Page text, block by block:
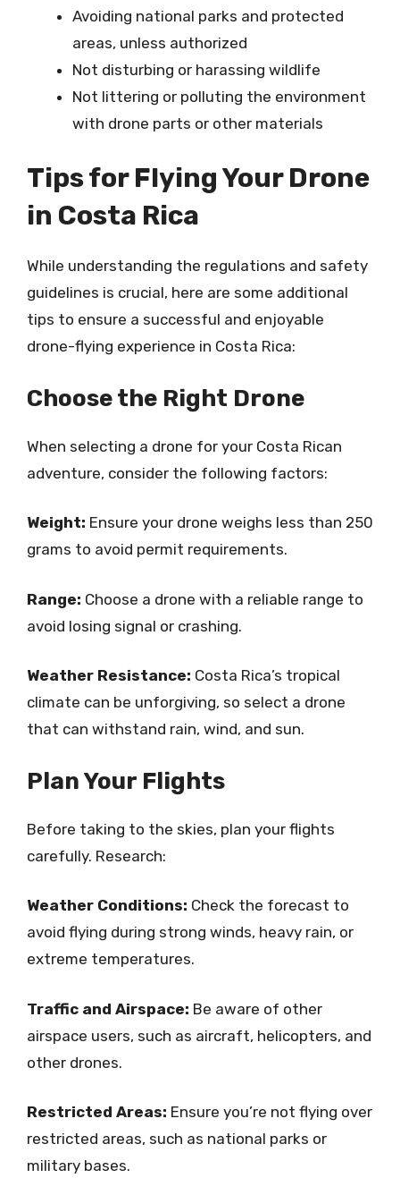
Avoiding national parks and protected
areas, unless authorized
Not disturbing or harassing wildlife
Not littering or polluting the environment
with drone parts or other materials
Tips for Flying Your Drone
in Costa Rica
While understanding the regulations and safety
guidelines is crucial, here are some additional
tips to ensure a successful and enjoyable
drone-flying experience in Costa Rica:
Choose the Right Drone
When selecting a drone for your Costa Rican
adventure, consider the following factors:
Weight: Ensure your drone weighs less than 250
grams to avoid permit requirements.
Range: Choose a drone with a reliable range to
avoid losing signal or crashing.
Weather Resistance: Costa Rica’s tropical
climate can be unforgiving, so select a drone
that can withstand rain, wind, and sun.
Plan Your Flights
Before taking to the skies, plan your flights
carefully. Research:
Weather Conditions: Check the forecast to
avoid flying during strong winds, heavy rain, or
extreme temperatures.
Traffic and Airspace: Be aware of other
airspace users, such as aircraft, helicopters, and
other drones.
Restricted Areas: Ensure you’re not flying over
restricted areas, such as national parks or
military bases.